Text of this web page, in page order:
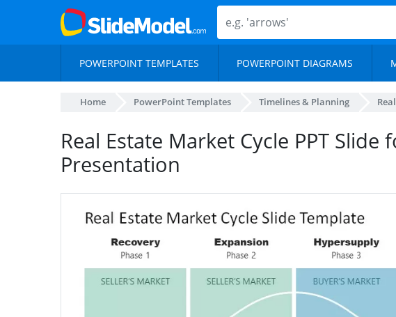
POWERPOINT TEMPLATES POWERPOINT DIAGRAMS
Home PowerPoint Templates Timelines & Planning
Real Estate Market Cycle PPT Slide
Presentation